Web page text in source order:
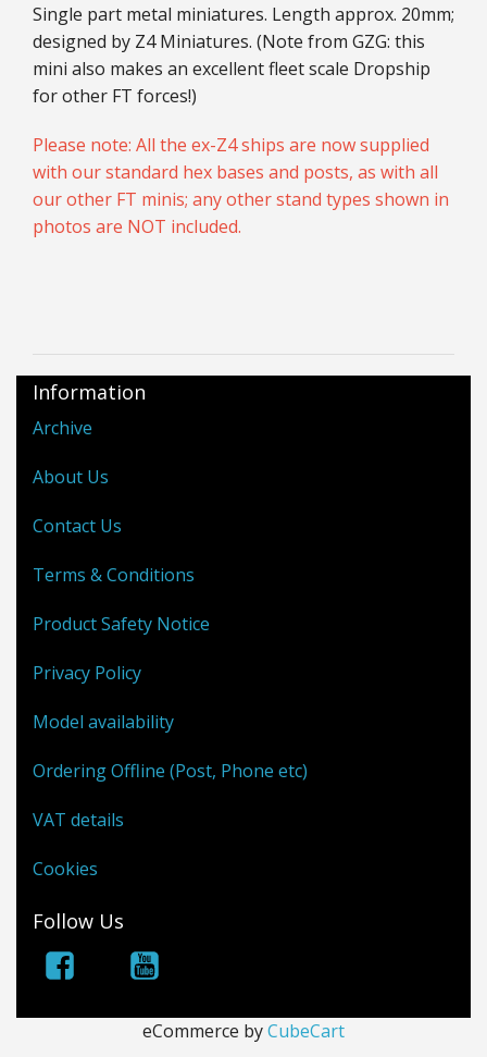
Single part metal miniatures. Length approx. 20mm;
designed by Z4 Miniatures. (Note from GZG: this
mini also makes an excellent fleet scale Dropship
for other FT forces!)
Please note: All the ex-Z4 ships are now supplied
with our standard hex bases and posts, as with all
our other FT minis; any other stand types shown in
photos are NOT included.
Information
Archive
About Us
Contact Us
Terms & Conditions
Product Safety Notice
Privacy Policy
Model availability
Ordering Offline (Post, Phone etc)
VAT details
Cookies
Follow Us
eCommerce byCubeCart